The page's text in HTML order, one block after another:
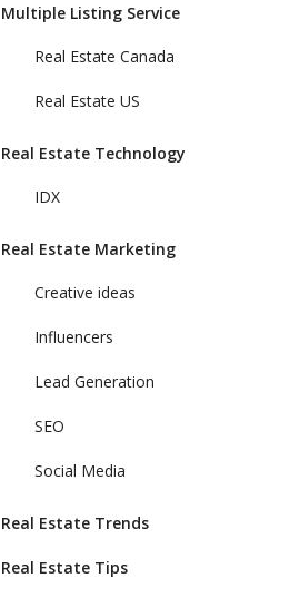
Multiple Listing Service
Real Estate Canada
Real Estate US
Real Estate Technology
IDX
Real Estate Marketing
Creative ideas
Influencers
Lead Generation
SEO
Social Media
Real Estate Trends
Real Estate Tips